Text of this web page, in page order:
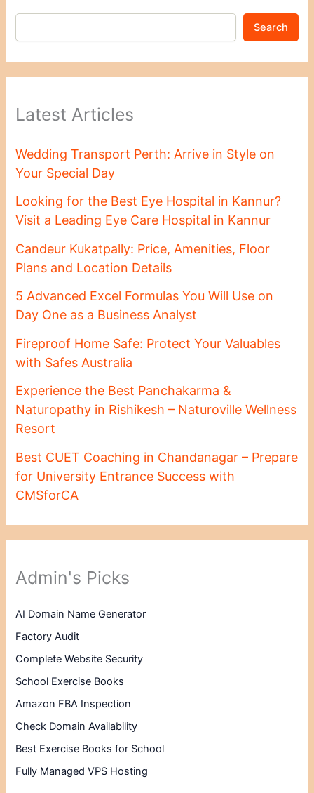
Search
Latest Articles
Wedding Transport Perth: Arrive in Style on
Your Special Day
Looking for the Best Eye Hospital in Kannur?
Visit a Leading Eye Care Hospital in Kannur
Candeur Kukatpally: Price, Amenities, Floor
Plans and Location Details
5 Advanced Excel Formulas You Will Use on
Day One as a Business Analyst
Fireproof Home Safe: Protect Your Valuables
with Safes Australia
Experience the Best Panchakarma &
Naturopathy in Rishikesh – Naturoville Wellness
Resort
Best CUET Coaching in Chandanagar – Prepare
for University Entrance Success with
CMSforCA
Admin's Picks
AI Domain Name Generator
Factory Audit
Complete Website Security
School Exercise Books
Amazon FBA Inspection
Check Domain Availability
Best Exercise Books for School
Fully Managed VPS Hosting